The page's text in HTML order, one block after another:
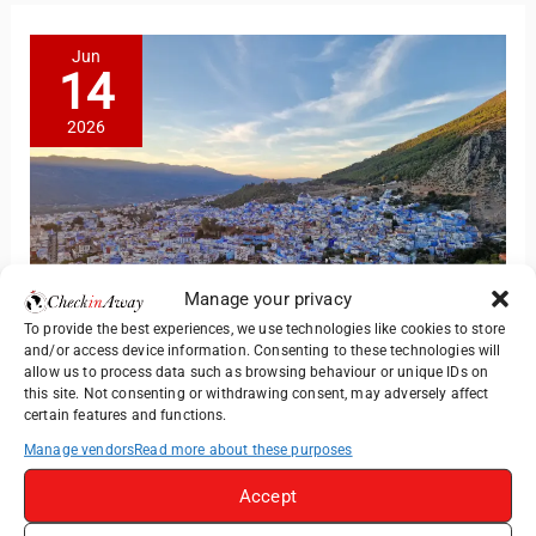
Manage your privacy
To provide the best experiences, we use technologies like cookies to store
and/or access device information. Consenting to these technologies will
allow us to process data such as browsing behaviour or unique IDs on
this site. Not consenting or withdrawing consent, may adversely affect
certain features and functions.
Manage vendorsRead more about these purposes
Accept
the
Rheingau
Jun
14
2026
Day Trip to Chefchaouen from
Tangier: What to See, Do &
Expect
Paul Nabosnyi·Day Trips,Morocco·June 14, 2026